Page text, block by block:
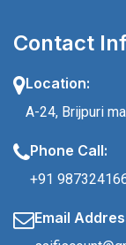
Contact
Location:
A-24, Brijpuri
Phone Call:
+91
Email